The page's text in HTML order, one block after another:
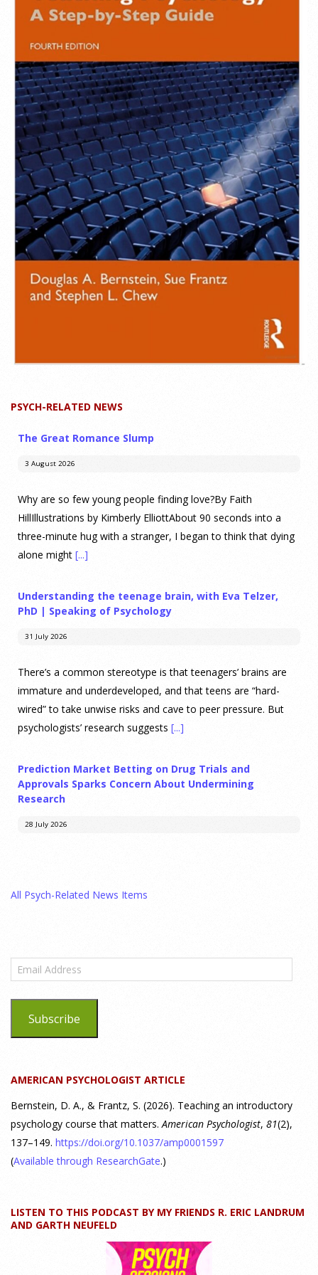
PSYCH-RELATED NEWS
The Great Romance Slump
3 August 2026
Why are so few young people finding love?By Faith
HillIllustrations by Kimberly ElliottAbout 90 seconds into a
three-minute hug with a stranger, I began to think that dying
alone might [...]
Understanding the teenage brain, with Eva Telzer,
PhD | Speaking of Psychology
31 July 2026
There’s a common stereotype is that teenagers’ brains are
immature and underdeveloped, and that teens are “hard-
wired” to take unwise risks and cave to peer pressure. But
psychologists’ research suggests [...]
Prediction Market Betting on Drug Trials and
Approvals Sparks Concern About Undermining
Research
28 July 2026
bets on clinical trial results.[...]
Highlight
psychology. Watch the complete webinar:
https://www.youtube.com/watch?v=PPFw7I1_S-0 To learn[...]
Why We’ve Been Teaching Personality Psychology
Incorrectly All These Years | Webinar Recap
How can educators teach personality most effectively? Dr.
Robert Bornstein, author of "Elements of Personality:
Discovering Connections," explores ways to enhance
All Psych-Related News Items
Email
Address
Subscribe
AMERICAN PSYCHOLOGIST ARTICLE
Bernstein, D. A., & Frantz, S. (2026). Teaching an introductory
psychology course that matters.American Psychologist, 81(2),
137–149. https://doi.org/10.1037/amp0001597
(Available through ResearchGate.)
LISTEN TO THIS PODCAST BY MY FRIENDS R. ERIC LANDRUM
AND GARTH NEUFELD